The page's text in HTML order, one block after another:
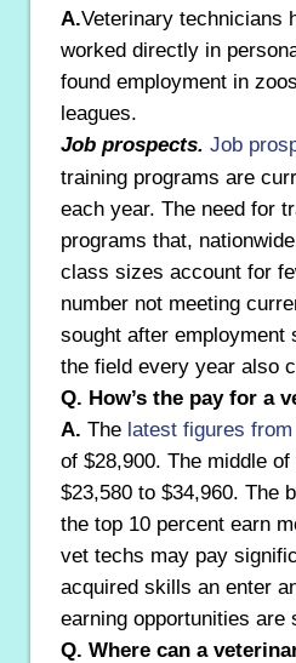
A.Veterinary technicians
worked directly in
found employment in
leagues.
Job prospects. Job
training programs are
each year. The need for
programs that,
class sizes account for
number not meeting
sought after employment
the field every year also
Q. How’s the pay for a
A. The latest figures from
of $28,900. The middle
$23,580 to $34,960. The
the top 10 percent earn
vet techs may pay
acquired skills an enter
earning opportunities
Q. Where can a